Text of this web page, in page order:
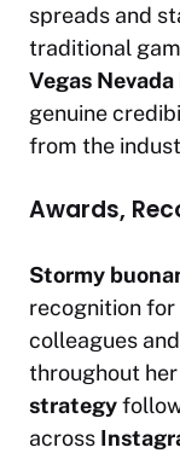
spreads and
traditional
Vegas Nevada
genuine
from the
Awards,
Stormy
recognition for
colleagues
throughout
strategy
across